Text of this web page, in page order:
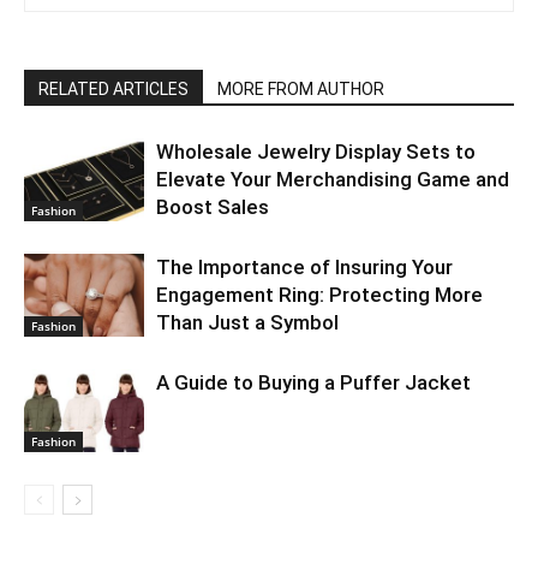
RELATED ARTICLES MORE FROM AUTHOR
Fashion
Wholesale Jewelry Display Sets to
Elevate Your Merchandising Game and
Boost Sales
Fashion
The Importance of Insuring Your
Engagement Ring: Protecting More
Than Just a Symbol
Fashion
A Guide to Buying a Puffer Jacket